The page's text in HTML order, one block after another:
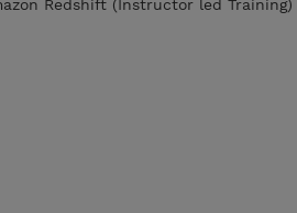
Redshift (Instructor led Training)